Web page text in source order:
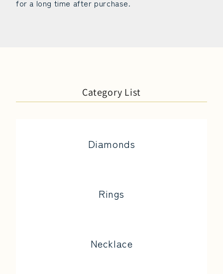
for a long time after purchase.
Category List
Diamonds
Rings
Necklace